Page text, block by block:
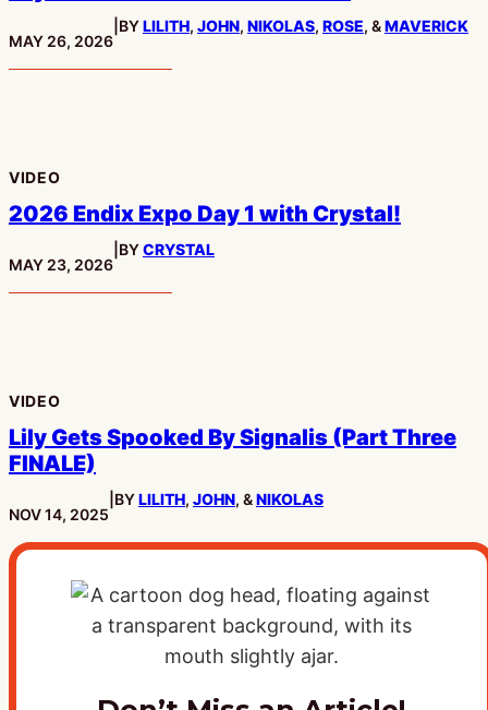
PUBLISHED:
MAY 26, 2026
BYLILITH, JOHN, NIKOLAS, ROSE, &MAVERICK
VIDEO
2026 Endix Expo Day 1 with Crystal!
PUBLISHED:
MAY 23, 2026
BYCRYSTAL
VIDEO
Lily Gets Spooked By Signalis (Part Three
FINALE)
PUBLISHED:
NOV 14, 2025
BYLILITH, JOHN, &NIKOLAS